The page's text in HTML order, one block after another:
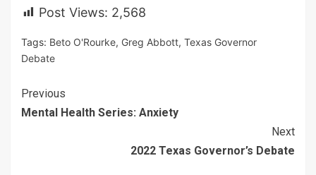
Post Views: 2,568
Tags: Beto O'Rourke, Greg Abbott, Texas Governor
Debate
Continue
Reading
Previous
Mental Health Series: Anxiety
Next
2022 Texas Governor’s Debate